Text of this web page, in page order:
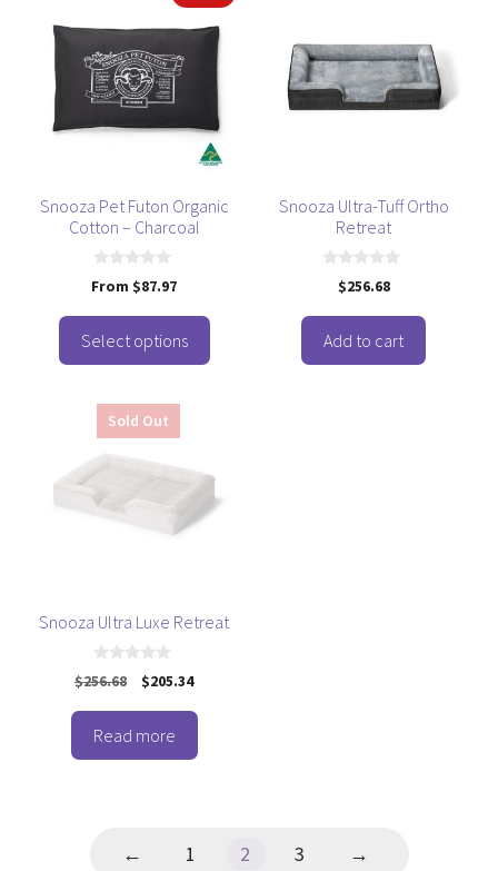
Snooza Pet Futon Organic
Cotton – Charcoal
0
o
o
f
5
From $87.97
Select options
has
multiple
variants.
The
be
chosen
Snooza Ultra-Tuff Ortho
Retreat
o
f
5
$256.68
Add to cart
Sold Out
Snooza Ultra Luxe Retreat
0
o
o
f
5
$256.68
Original
$256.68.
$205.34Current
Read more
← 1 2 3 →